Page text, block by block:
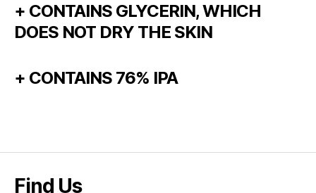
+ CONTAINS GLYCERIN, WHICH
DOES NOT DRY THE SKIN
+ CONTAINS 76% IPA
Find Us